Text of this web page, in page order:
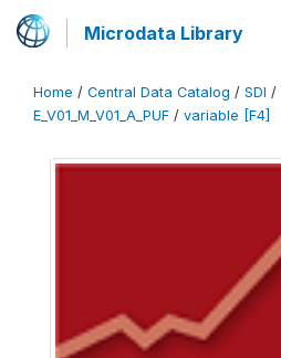
Microdata Library
Home / Central Data Catalog / SDI /
E_V01_M_V01_A_PUF / variable [F4]